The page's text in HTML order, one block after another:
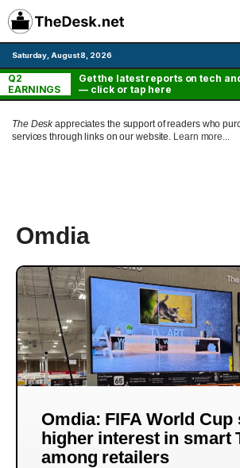
Skip
to
content
Saturday, August 8, 2026
Q2
EARNINGS
Get the latest reports on tech
— click or tap here
The Deskappreciates the support of readers who
services through links on our website. Learn more...
Omdia
Omdia: FIFA World Cup
higher interest in smart
among retailers